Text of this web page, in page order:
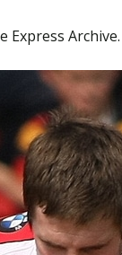
Express Archive.